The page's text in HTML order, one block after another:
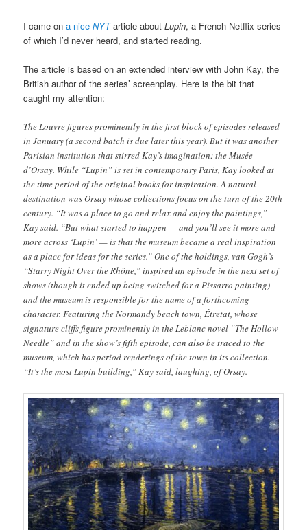
I came ona niceNYTarticle aboutLupin, a French Netflix series
of which I’d never heard, and started reading.
The article is based on an extended interview with John Kay, the
British author of the series’ screenplay. Here is the bit that
caught my attention:
The Louvre figures prominently in the first block of episodes released
in January (a second batch is due later this year). But it was another
Parisian institution that stirred Kay’s imagination: the Musée
d’Orsay. While “Lupin” is set in contemporary Paris, Kay looked at
the time period of the original books for inspiration. A natural
destination was Orsay whose collections focus on the turn of the 20th
century. “It was a place to go and relax and enjoy the paintings,”
Kay said. “But what started to happen — and you’ll see it more and
more across ‘Lupin’ — is that the museum became a real inspiration
as a place for ideas for the series.” One of the holdings, van Gogh’s
“Starry Night Over the Rhône,” inspired an episode in the next set of
shows (though it ended up being switched for a Pissarro painting)
and the museum is responsible for the name of a forthcoming
character. Featuring the Normandy beach town, Étretat, whose
signature cliffs figure prominently in the Leblanc novel “The Hollow
Needle” and in the show’s fifth episode, can also be traced to the
museum, which has period renderings of the town in its collection.
“It’s the most Lupin building,” Kay said, laughing, of Orsay.